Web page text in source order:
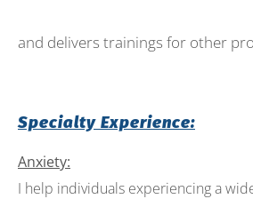
and delivers trainings for other
Specialty Experience:
Anxiety:
I help individuals experiencing a